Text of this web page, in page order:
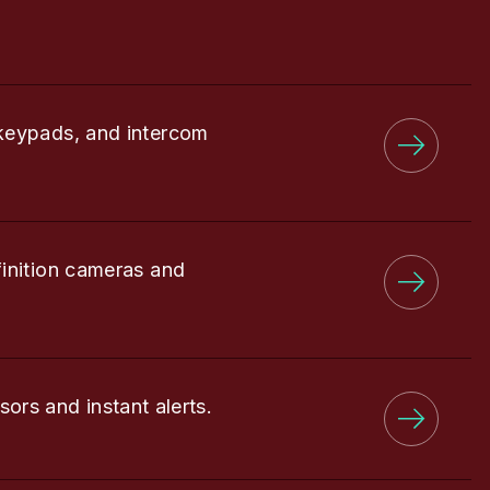
and intercom
cameras and
and instant alerts.